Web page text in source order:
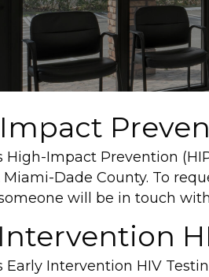
High-Impact Prevention
Dade County. To
will be in touch
Early Intervention HIV